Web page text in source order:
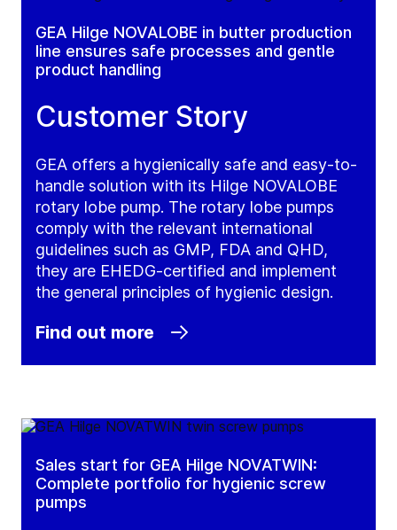
GEA Hilge NOVALOBE in butter production
line ensures safe processes and gentle
product handling
Customer Story
GEA offers a hygienically safe and easy-to-
handle solution with its Hilge NOVALOBE
rotary lobe pump. The rotary lobe pumps
comply with the relevant international
guidelines such as GMP, FDA and QHD,
they are EHEDG-certified and implement
the general principles of hygienic design.
Find out more
Sales start for GEA Hilge NOVATWIN:
Complete portfolio for hygienic screw
pumps